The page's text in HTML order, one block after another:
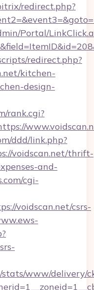
redirect.php?
Portal/
redirect.php?
kitchen-
design-
rank.cgi?
ddd/link.php?
voidscan.net/thrift-
and-
cgi-
voidscan.net/csrs-
www/delivery/